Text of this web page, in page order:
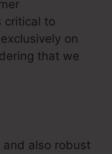
critical to
on
that we
and also robust